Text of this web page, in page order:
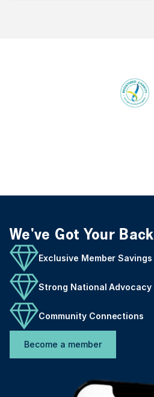
We've Got Your Back
Exclusive Member Savings
Strong National Advocacy
Community Connections
Become a member